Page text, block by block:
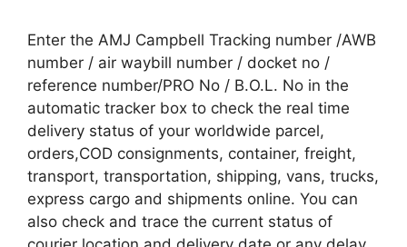
Enter the AMJ Campbell Tracking number /AWB
number / air waybill number / docket no /
reference number/PRO No / B.O.L. No in the
automatic tracker box to check the real time
delivery status of your worldwide parcel,
orders,COD consignments, container, freight,
transport, transportation, shipping, vans, trucks,
express cargo and shipments online. You can
also check and trace the current status of